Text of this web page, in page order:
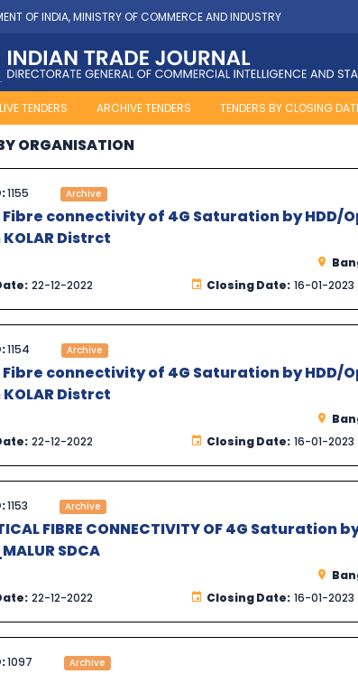
OF INDIA, MINISTRY OF COMMERCE AND INDUSTRY
LIVE TENDERS ARCHIVE TENDERS TENDERS BY CLOSING
ORGANISATION
1155 Archive
connectivity of 4G Saturation by HDD/
KOLAR Distrct
22-12-2022 Closing Date: 16-01-2023
1154 Archive
connectivity of 4G Saturation by HDD/
KOLAR Distrct
22-12-2022 Closing Date: 16-01-2023
1153 Archive
FIBRE CONNECTIVITY OF 4G
SDCA
22-12-2022 Closing Date: 16-01-2023
1097 Archive